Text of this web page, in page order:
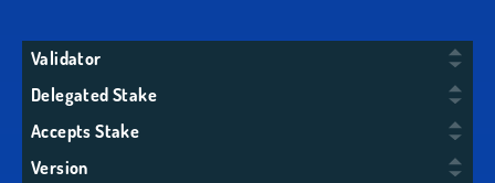
Validator
Delegated Stake
Accepts Stake
Version